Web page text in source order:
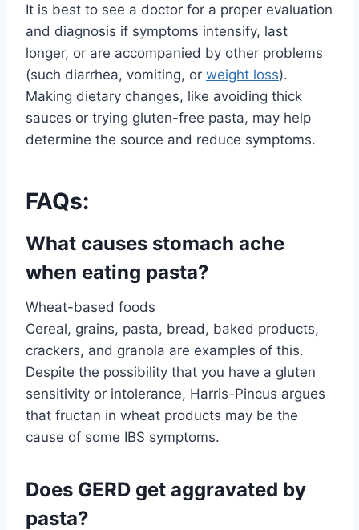
It is best to see a doctor for a proper evaluation
and diagnosis if symptoms intensify, last
longer, or are accompanied by other problems
(such diarrhea, vomiting, or weight loss).
Making dietary changes, like avoiding thick
sauces or trying gluten-free pasta, may help
determine the source and reduce symptoms.
FAQs:
What causes stomach ache
when eating pasta?
Wheat-based foods
Cereal, grains, pasta, bread, baked products,
crackers, and granola are examples of this.
Despite the possibility that you have a gluten
sensitivity or intolerance, Harris-Pincus argues
that fructan in wheat products may be the
cause of some IBS symptoms.
Does GERD get aggravated by
pasta?